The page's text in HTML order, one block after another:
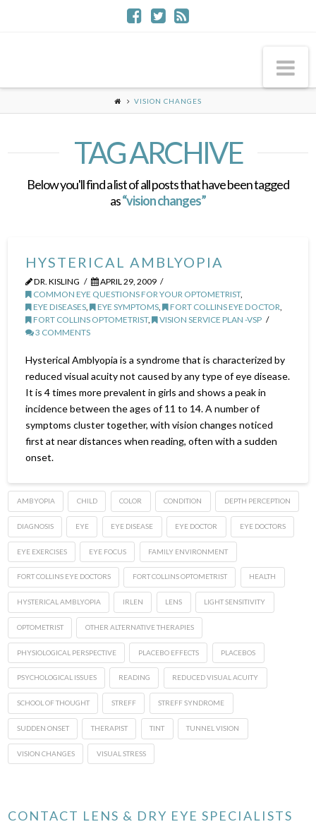
VISION CHANGES
TAG ARCHIVE
Below you'll find a list of all posts that have been tagged
as“vision changes”
HYSTERICAL AMBLYOPIA
DR. KISLING
APRIL 29, 2009
COMMON EYE QUESTIONS FOR YOUR OPTOMETRIST,
EYE DISEASES, EYE SYMPTOMS, FORT COLLINS EYE DOCTOR,
FORT COLLINS OPTOMETRIST,
VISION SERVICE PLAN -VSP
3 COMMENTS
Hysterical Amblyopia is a syndrome that is characterized by
reduced visual acuity not caused by any type of eye disease.
It is 4 times more prevalent in girls and shows a peak in
incidence between the ages of 11 to 14. A number of
symptoms cluster together, with vision changes noticed
first at near distances when reading, often with a sudden
onset.
AMBYOPIA CHILD COLOR CONDITION DEPTH PERCEPTION
DIAGNOSIS EYE EYE DISEASE EYE DOCTOR EYE DOCTORS
EYE EXERCISES EYE FOCUS FAMILY ENVIRONMENT
FORT COLLINS EYE DOCTORS FORT COLLINS OPTOMETRIST HEALTH
HYSTERICAL AMBLYOPIA IRLEN LENS LIGHT SENSITIVITY
OPTOMETRIST OTHER ALTERNATIVE THERAPIES
PHYSIOLOGICAL PERSPECTIVE PLACEBO EFFECTS PLACEBOS
PSYCHOLOGICAL ISSUES READING REDUCED VISUAL ACUITY
SCHOOL OF THOUGHT STREFF STREFF SYNDROME
SUDDEN ONSET THERAPIST TINT TUNNEL VISION
VISION CHANGES VISUAL STRESS
CONTACT LENS & DRY EYE SPECIALISTS